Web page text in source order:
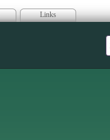
Links